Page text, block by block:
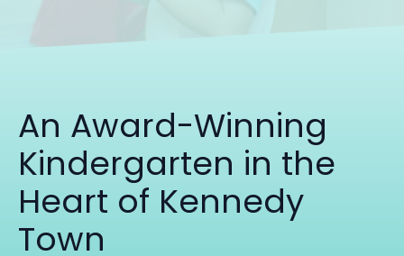
An Award-Winning
Kindergarten in the
Heart of Kennedy
Town